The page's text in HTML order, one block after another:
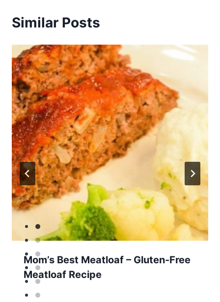
Similar Posts
Mom’s Best Meatloaf – Gluten-Free
Meatloaf Recipe